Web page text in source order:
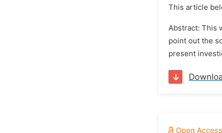
This article
Abstract: This
point out the
present